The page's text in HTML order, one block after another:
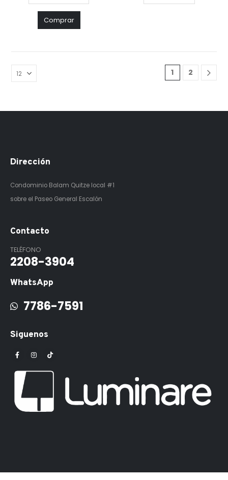
Comprar
1 2
Dirección
Condominio Balam Quitze local #1
sobre el Paseo General Escalón
Contacto
TELÉFONO
2208-3904
WhatsApp
7786-7591
Siguenos